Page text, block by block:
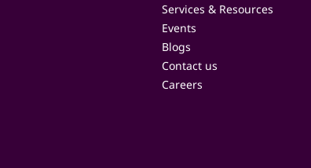
Services & Resources
Events
Blogs
Contact us
Careers